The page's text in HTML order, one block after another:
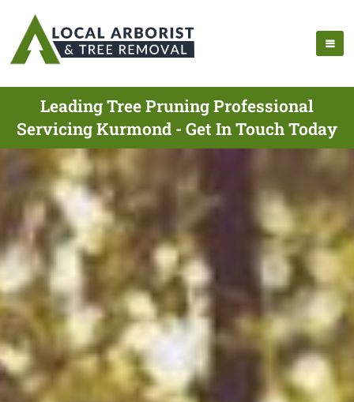
Leading Tree Pruning Professional
Servicing Kurmond - Get In Touch Today